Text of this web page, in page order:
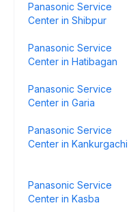
Panasonic Service
Center in Shibpur
Panasonic Service
Center in Hatibagan
Panasonic Service
Center in Garia
Panasonic Service
Center in Kankurgachi
Panasonic Service
Center in Kasba